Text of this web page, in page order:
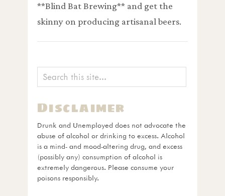
**Blind Bat Brewing** and get the
skinny on producing artisanal beers.
Disclaimer
Drunk and Unemployed does not advocate the
abuse of alcohol or drinking to excess. Alcohol
is a mind- and mood-altering drug, and excess
(possibly any) consumption of alcohol is
extremely dangerous. Please consume your
poisons responsibly.